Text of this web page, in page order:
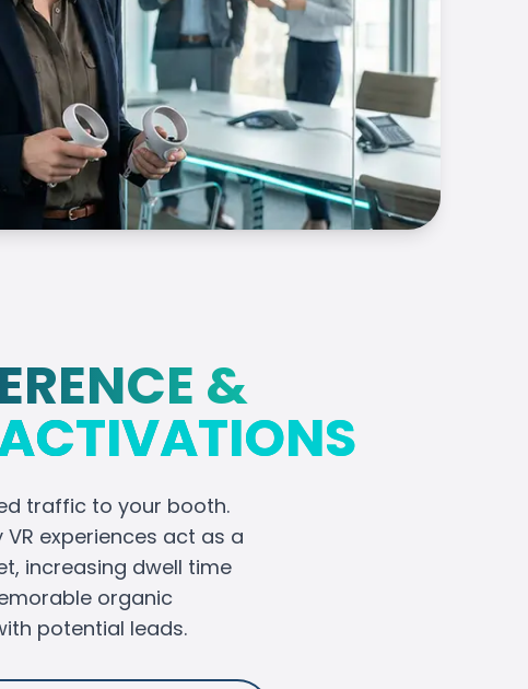
&
traffic to your booth.
experiences act as a
increasing dwell time
organic
potential leads.